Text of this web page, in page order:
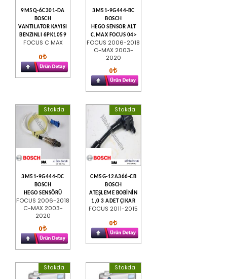
9M5Q-6C301-DA
BOSCH
VANTILATOR KAYISI
BENZINLI 6PK1059
FOCUS C MAX
0
3M51-9G444-BC
BOSCH
HEGO SENSOR ALT
C.MAX FOCUS 04>
FOCUS 2006-2018
C-MAX 2003-
2020
0
Stokda
3M51-9G444-DC
BOSCH
HEGO SENSÖRÜ
FOCUS 2006-2018
C-MAX 2003-
2020
0
Stokda
CM5G-12A366-CB
BOSCH
ATEŞLEME BOBİNİN
1,0 3 ADET ÇIKAR
FOCUS 2011-2015
0
Stokda Stokda